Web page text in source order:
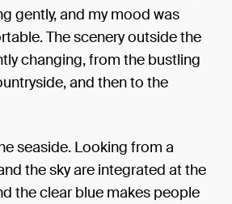
gently, and my mood was
The scenery outside the
changing, from the bustling
and then to the
seaside. Looking from a
the sky are integrated at the
the clear blue makes people